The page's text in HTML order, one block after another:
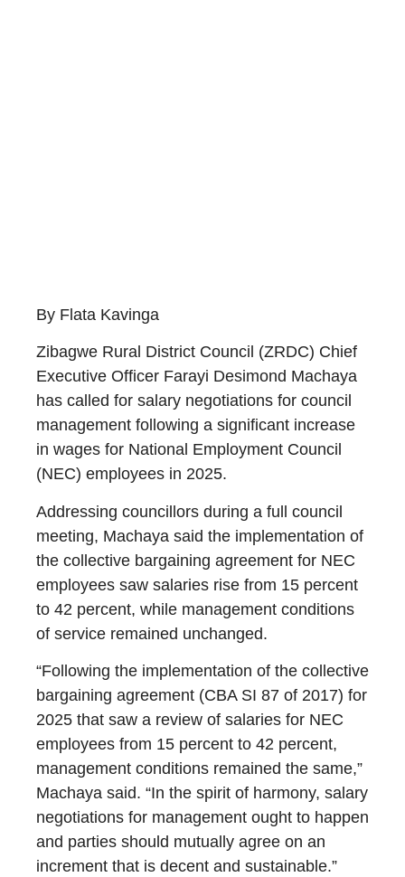
By Flata Kavinga
Zibagwe Rural District Council (ZRDC) Chief
Executive Officer Farayi Desimond Machaya
has called for salary negotiations for council
management following a significant increase
in wages for National Employment Council
(NEC) employees in 2025.
Addressing councillors during a full council
meeting, Machaya said the implementation of
the collective bargaining agreement for NEC
employees saw salaries rise from 15 percent
to 42 percent, while management conditions
of service remained unchanged.
“Following the implementation of the collective
bargaining agreement (CBA SI 87 of 2017) for
2025 that saw a review of salaries for NEC
employees from 15 percent to 42 percent,
management conditions remained the same,”
Machaya said. “In the spirit of harmony, salary
negotiations for management ought to happen
and parties should mutually agree on an
increment that is decent and sustainable.”